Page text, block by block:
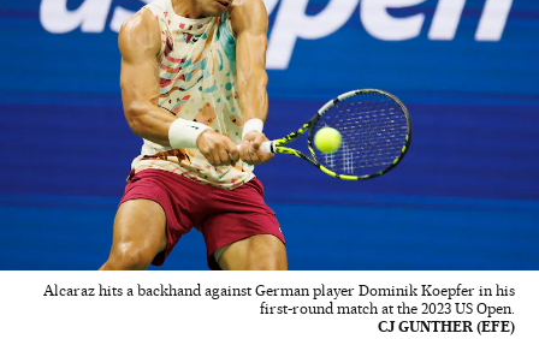
Alcaraz hits a backhand against German player Dominik Koepfer in his
first-round match at the 2023 US Open.
CJ GUNTHER (EFE)